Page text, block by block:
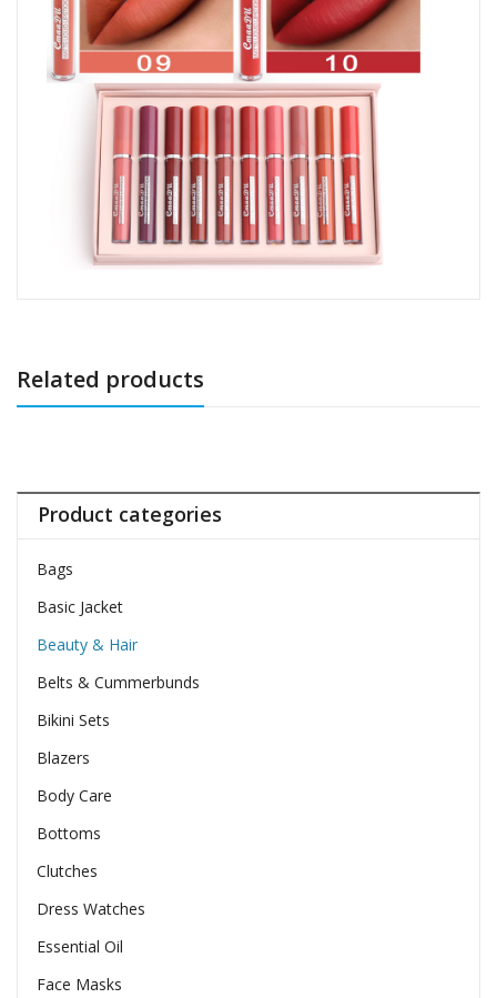
Related products
Product categories
Bags
Basic Jacket
Beauty & Hair
Belts & Cummerbunds
Bikini Sets
Blazers
Body Care
Bottoms
Clutches
Dress Watches
Essential Oil
Face Masks